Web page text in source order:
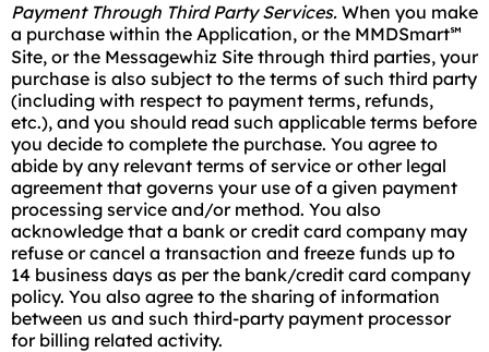
Payment Through Third Party Services. When you make
a purchase within the Application, or the MMDSmart℠
Site, or the Messagewhiz Site through third parties, your
purchase is also subject to the terms of such third party
(including with respect to payment terms, refunds,
etc.), and you should read such applicable terms before
you decide to complete the purchase. You agree to
abide by any relevant terms of service or other legal
agreement that governs your use of a given payment
processing service and/or method. You also
acknowledge that a bank or credit card company may
refuse or cancel a transaction and freeze funds up to
14 business days as per the bank/credit card company
policy. You also agree to the sharing of information
between us and such third-party payment processor
for billing related activity.